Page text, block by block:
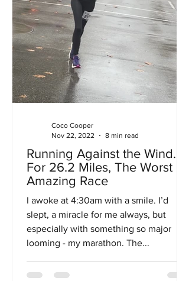
Running Against the Wind…
For 26.2 Miles, The Worst
Amazing Race
I awoke at 4:30am with a smile. I’d
slept, a miracle for me always, but
especially with something so major
looming - my marathon. The...
Coco Cooper
Nov 22, 2022
8 min read